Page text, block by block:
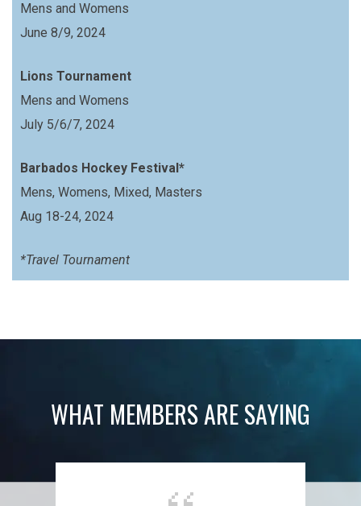
Mens and Womens
June 8/9, 2024
Lions Tournament
Mens and Womens
July 5/6/7, 2024
Barbados Hockey Festival*
Mens, Womens, Mixed, Masters
Aug 18-24, 2024
*Travel Tournament
WHAT MEMBERS ARE SAYING